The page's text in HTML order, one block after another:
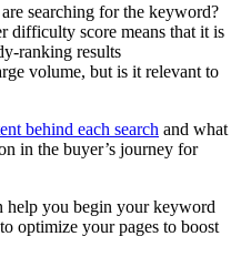
searching for the keyword?
difficulty score means that it is
ranking results
volume, but is it relevant to
behind each search and what
in the buyer’s journey for
help you begin your keyword
optimize your pages to boost